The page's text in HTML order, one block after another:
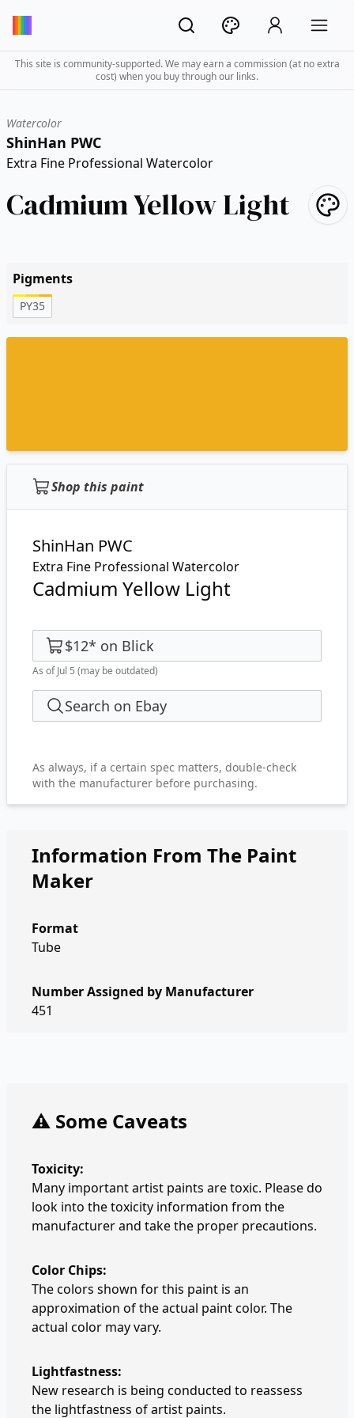
This site is community-supported. We may earn a commission (at no extra
cost) when you buy through our links.
Watercolor
ShinHan PWC
Extra Fine Professional Watercolor
Cadmium Yellow Light
Pigments
PY35
Shop this paint
ShinHan PWC
Extra Fine Professional Watercolor
Cadmium Yellow Light
$12* on Blick
As of Jul 5 (may be outdated)
Search on Ebay
As always, if a certain spec matters, double-check
with the manufacturer before purchasing.
Information From The Paint
Maker
Format
Tube
Number Assigned by Manufacturer
451
⚠️ Some Caveats
Toxicity:
Many important artist paints are toxic. Please do
look into the toxicity information from the
manufacturer and take the proper precautions.
Color Chips:
The colors shown for this paint is an
approximation of the actual paint color. The
actual color may vary.
Lightfastness:
New research is being conducted to reassess
the lightfastness of artist paints.